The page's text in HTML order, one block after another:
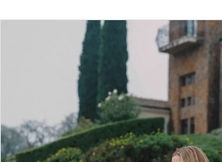
PAUSE AUTOPLAY
PREVIOUS SLIDE
NEXT SLIDE
3